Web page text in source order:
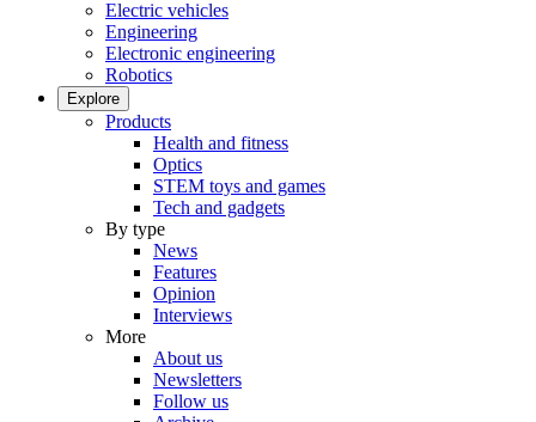
Electric vehicles
Engineering
Electronic engineering
Robotics
Explore
Products
Health and fitness
Optics
STEM toys and games
Tech and gadgets
By type
News
Features
Opinion
Interviews
More
About us
Newsletters
Follow us